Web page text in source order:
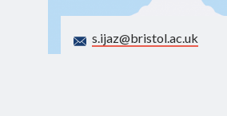
s.ijaz@bristol.ac.uk